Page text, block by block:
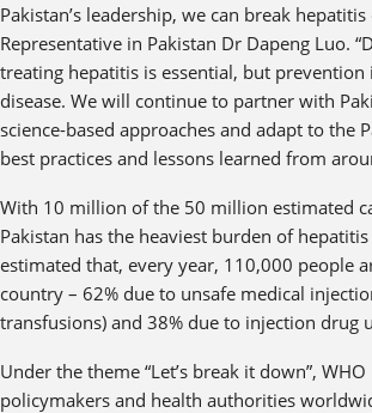
Pakistan’s leadership, we can break
Representative in Pakistan Dr Dapeng Luo.
treating hepatitis is essential, but prevention
disease. We will continue to partner with
science-based approaches and adapt to the
best practices and lessons learned from
With 10 million of the 50 million estimated
Pakistan has the heaviest burden of
estimated that, every year, 110,000 people
country – 62% due to unsafe medical
transfusions) and 38% due to injection drug
Under the theme “Let’s break it down”,
policymakers and health authorities